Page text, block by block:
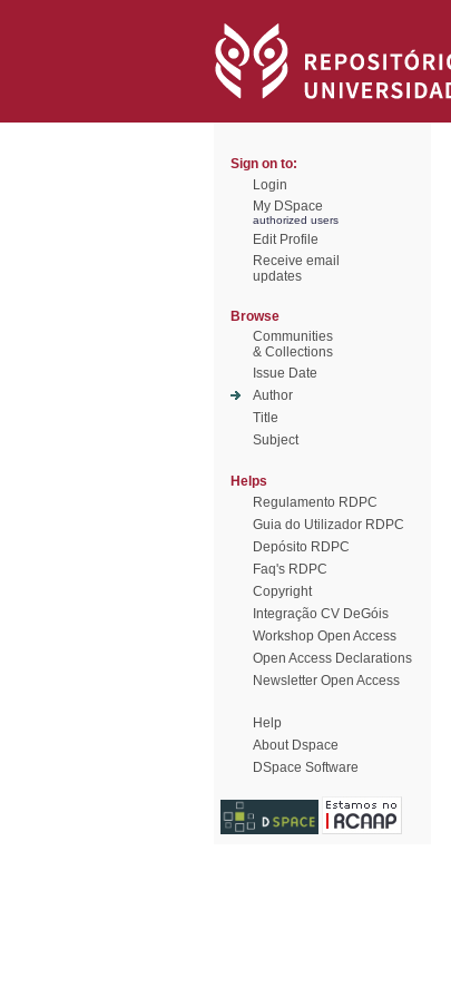
Sign on to:
Login
My DSpace
authorized users
Edit Profile
Receive email
updates
Browse
Communities
& Collections
Issue Date
Author
Title
Subject
Helps
Regulamento RDPC
Guia do Utilizador RDPC
Depósito RDPC
Faq's RDPC
Copyright
Integração CV DeGóis
Workshop Open Access
Open Access Declarations
Newsletter Open Access
Help
About Dspace
DSpace Software